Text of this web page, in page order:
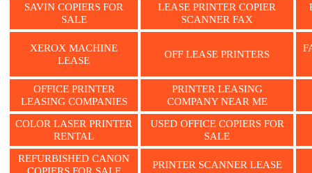
SAVIN COPIERS FOR
SALE
LEASE PRINTER COPIER
SCANNER FAX
XEROX MACHINE
LEASE
OFF LEASE PRINTERS
OFFICE PRINTER
LEASING COMPANIES
PRINTER LEASING
COMPANY NEAR ME
COLOR LASER PRINTER
RENTAL
USED OFFICE COPIERS FOR
SALE
REFURBISHED CANON
PRINTER SCANNER LEASE